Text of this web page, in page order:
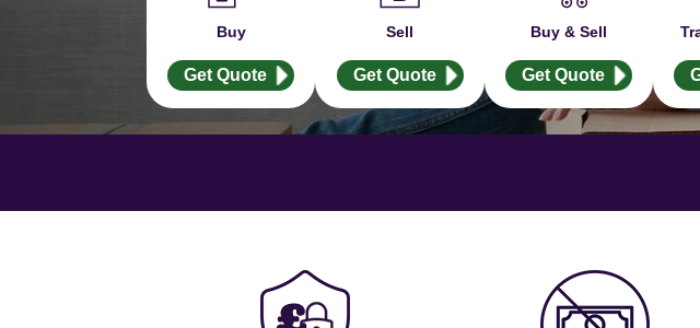
Buy
Get Quote
Sell
Get Quote
Buy & Sell
Get Quote